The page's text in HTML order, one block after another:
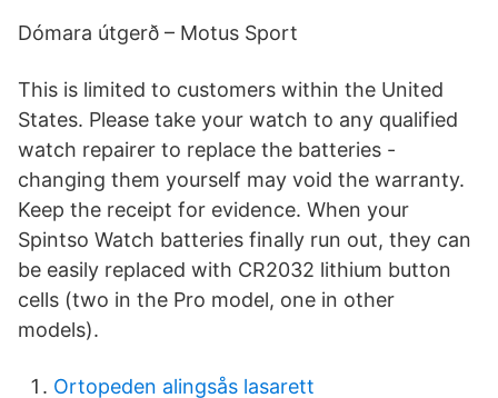
Dómara útgerð – Motus Sport
This is limited to customers within the United
States. Please take your watch to any qualified
watch repairer to replace the batteries -
changing them yourself may void the warranty.
Keep the receipt for evidence. When your
Spintso Watch batteries finally run out, they can
be easily replaced with CR2032 lithium button
cells (two in the Pro model, one in other
models).
Ortopeden alingsås lasarett